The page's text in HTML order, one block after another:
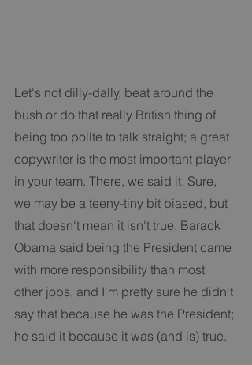
Let's not dilly-dally, beat around the
bush or do that really British thing of
being too polite to talk straight; a great
copywriter is the most important player
in your team. There, we said it. Sure,
we may be a teeny-tiny bit biased, but
that doesn't mean it isn't true. Barack
Obama said being the President came
with more responsibility than most
other jobs, and I'm pretty sure he didn't
say that because he was the President;
he said it because it was (and is) true.